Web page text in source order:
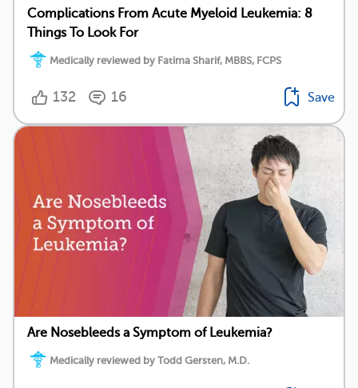
Complications From Acute Myeloid Leukemia: 8
Things To Look For
Medically reviewed by Fatima Sharif, MBBS, FCPS
132 16 Save
Are Nosebleeds a Symptom of Leukemia?
Medically reviewed by Todd Gersten, M.D.